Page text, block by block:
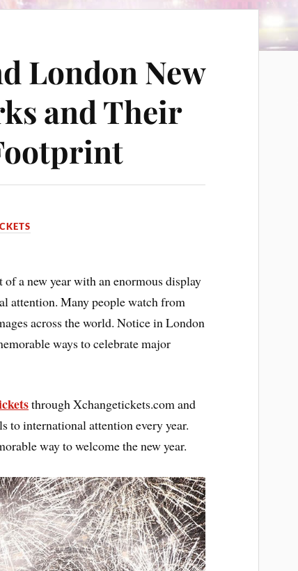
London New
and Their
a new year with an enormous display
attention. Many people watch from
across the world. Notice in London
ways to celebrate major
through Xchangetickets.com and
to international attention every year.
way to welcome the new year.